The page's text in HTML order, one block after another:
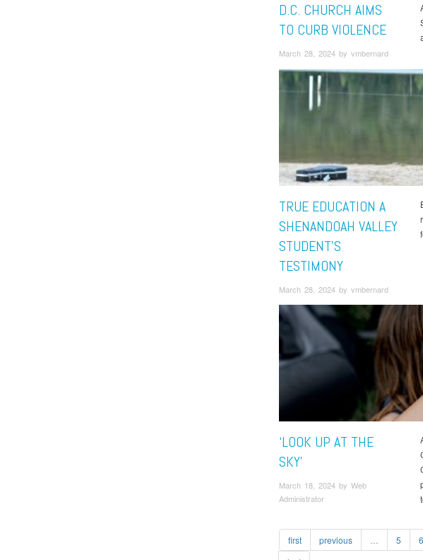
D.C. CHURCH AIMS
TO CURB VIOLENCE
March 28, 2024 by vmbernard
TRUE EDUCATION A
SHENANDOAH VALLEY
STUDENT’S
TESTIMONY
March 28, 2024 by vmbernard
‘LOOK UP AT THE
SKY’
March 18, 2024 by Web
Administrator
first previous 5 6